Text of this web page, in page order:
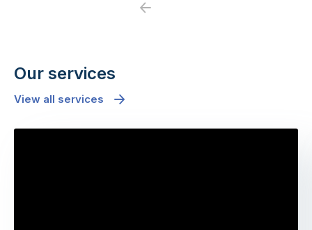
Previous
Our services
View all services